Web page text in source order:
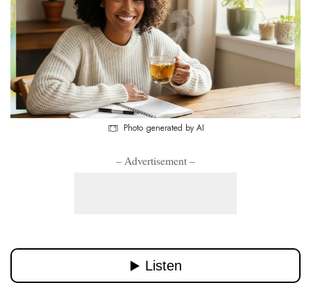
Photo generated by AI
– Advertisement –